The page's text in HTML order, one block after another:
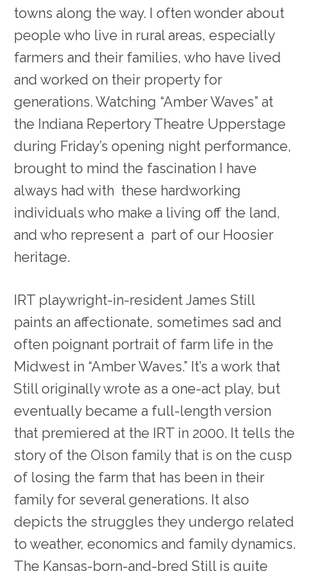
towns along the way. I often wonder about
people who live in rural areas, especially
farmers and their families, who have lived
and worked on their property for
generations. Watching “Amber Waves” at
the Indiana Repertory Theatre Upperstage
during Friday’s opening night performance,
brought to mind the fascination I have
always had with these hardworking
individuals who make a living off the land,
and who represent a part of our Hoosier
heritage.
IRT playwright-in-resident James Still
paints an affectionate, sometimes sad and
often poignant portrait of farm life in the
Midwest in “Amber Waves.” It’s a work that
Still originally wrote as a one-act play, but
eventually became a full-length version
that premiered at the IRT in 2000. It tells the
story of the Olson family that is on the cusp
of losing the farm that has been in their
family for several generations. It also
depicts the struggles they undergo related
to weather, economics and family dynamics.
The Kansas-born-and-bred Still is quite